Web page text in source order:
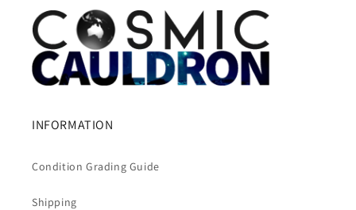
INFORMATION
Condition Grading Guide
Shipping